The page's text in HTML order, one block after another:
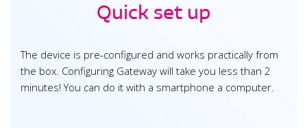
Quick set up
The device is pre-configured and works practically from
the box. Configuring Gateway will take you less than 2
minutes! You can do it with a smartphone a computer.